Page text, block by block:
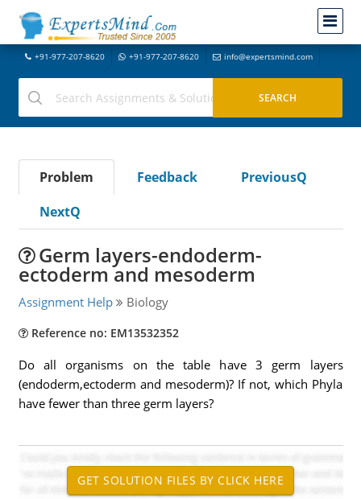
+91-977-207-8620 +91-977-207-8620 info@expertsmind.com
Problem Feedback
PreviousQ
NextQ
Germ layers-endoderm-
ectoderm and mesoderm
Assignment Help Biology
Reference no: EM13532352
Do all organisms on the table have 3 germ layers
(endoderm,ectoderm and mesoderm)? If not, which Phyla
have fewer than three germ layers?